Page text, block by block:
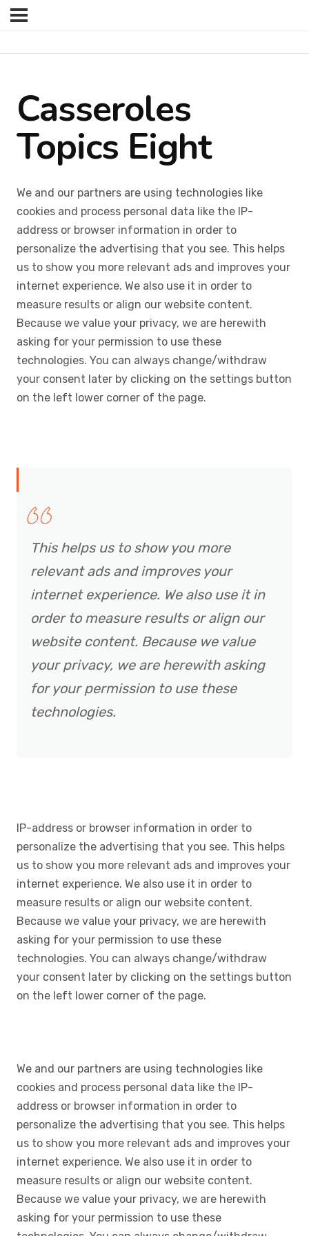
Casseroles
Topics Eight
We and our partners are using technologies like
cookies and process personal data like the IP-
address or browser information in order to
personalize the advertising that you see. This helps
us to show you more relevant ads and improves your
internet experience. We also use it in order to
measure results or align our website content.
Because we value your privacy, we are herewith
asking for your permission to use these
technologies. You can always change/withdraw
your consent later by clicking on the settings button
on the left lower corner of the page.
This helps us to show you more
relevant ads and improves your
internet experience. We also use it in
order to measure results or align our
website content. Because we value
your privacy, we are herewith asking
for your permission to use these
technologies.
IP-address or browser information in order to
personalize the advertising that you see. This helps
us to show you more relevant ads and improves your
internet experience. We also use it in order to
measure results or align our website content.
Because we value your privacy, we are herewith
asking for your permission to use these
technologies. You can always change/withdraw
your consent later by clicking on the settings button
on the left lower corner of the page.
We and our partners are using technologies like
cookies and process personal data like the IP-
address or browser information in order to
personalize the advertising that you see. This helps
us to show you more relevant ads and improves your
internet experience. We also use it in order to
measure results or align our website content.
Because we value your privacy, we are herewith
asking for your permission to use these